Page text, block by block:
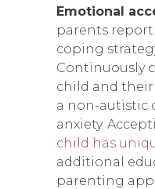
Emotional
parents report
coping
Continuously
child and
a non-autistic
anxiety.
child has
additional
parenting